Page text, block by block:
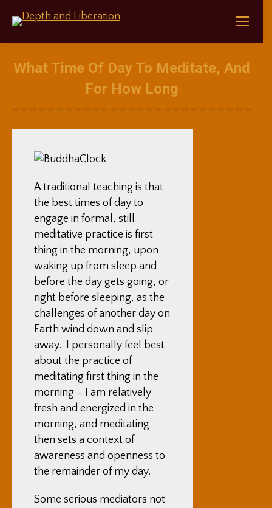
What Time Of Day To Meditate, And
For How Long
A traditional teaching is that
the best times of day to
engage in formal, still
meditative practice is first
thing in the morning, upon
waking up from sleep and
before the day gets going, or
right before sleeping, as the
challenges of another day on
Earth wind down and slip
away. I personally feel best
about the practice of
meditating first thing in the
morning – I am relatively
fresh and energized in the
morning, and meditating
then sets a context of
awareness and openness to
the remainder of my day.
Some serious mediators not